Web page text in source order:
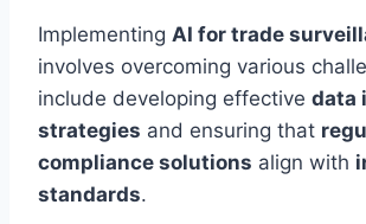
Implementing AI for trade
involves overcoming various
include developing effective data
strategies and ensuring that
compliance solutions align with
standards.